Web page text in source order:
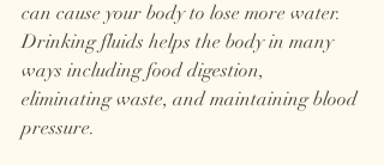
can cause your body to lose more water.
Drinking fluids helps the body in many
ways including food digestion,
eliminating waste, and maintaining blood
pressure.